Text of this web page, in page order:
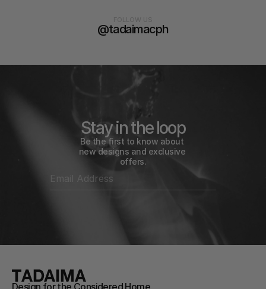
@tadaimacph
Stay in the loop
Be the first to know about
new designs and exclusive
offers.
Design for the Considered Home